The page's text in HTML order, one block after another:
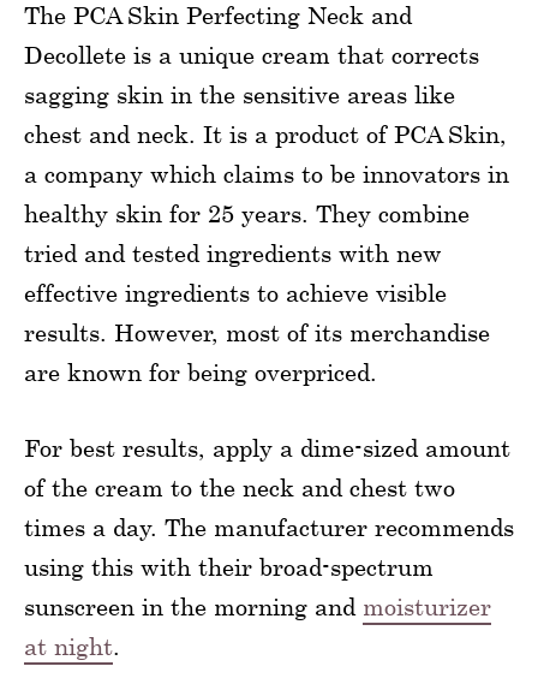
The PCA Skin Perfecting Neck and
Decollete is a unique cream that corrects
sagging skin in the sensitive areas like
chest and neck. It is a product of PCA Skin,
a company which claims to be innovators in
healthy skin for 25 years. They combine
tried and tested ingredients with new
effective ingredients to achieve visible
results. However, most of its merchandise
are known for being overpriced.
For best results, apply a dime-sized amount
of the cream to the neck and chest two
times a day. The manufacturer recommends
using this with their broad-spectrum
sunscreen in the morning and moisturizer
at night.